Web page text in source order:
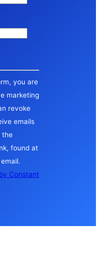
you are
marketing
revoke
emails
the
found at
Constant